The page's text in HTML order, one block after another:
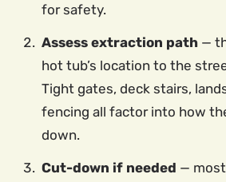
for safety.
Assess extraction path —
hot tub’s location to the
Tight gates, deck stairs,
fencing all factor into how
down.
Cut-down if needed —